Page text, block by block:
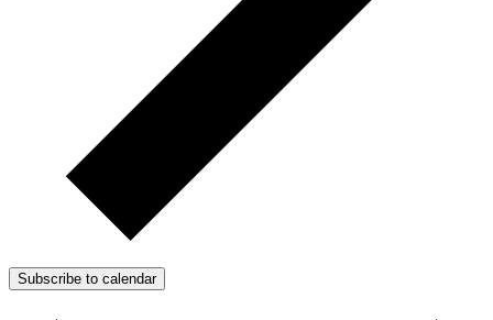
Subscribe to calendar